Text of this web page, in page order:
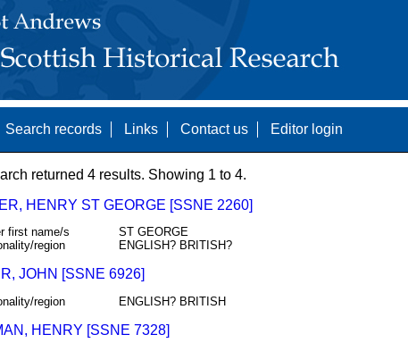
Search records Links Contact us Editor login
returned 4 results. Showing 1 to 4.
HENRY ST GEORGE [SSNE 2260]
first name/s
ST GEORGE
region
ENGLISH? BRITISH?
JOHN [SSNE 6926]
region ENGLISH? BRITISH
HENRY [SSNE 7328]